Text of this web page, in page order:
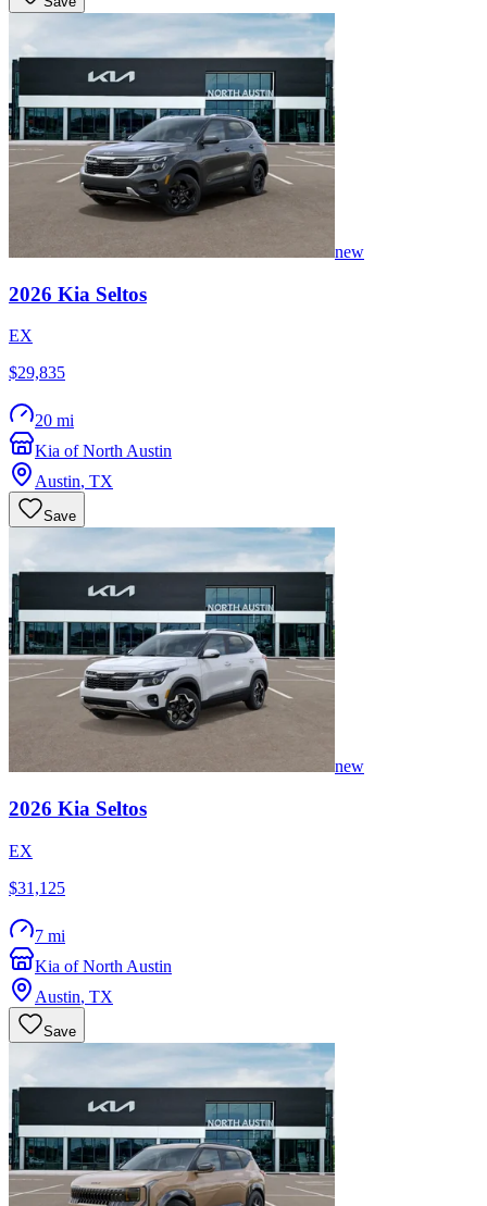
new
2026 Kia Seltos
EX
$29,835
20 mi
Kia of North Austin
Austin, TX
Save
new
2026 Kia Seltos
EX
$31,125
7 mi
Kia of North Austin
Austin, TX
Save